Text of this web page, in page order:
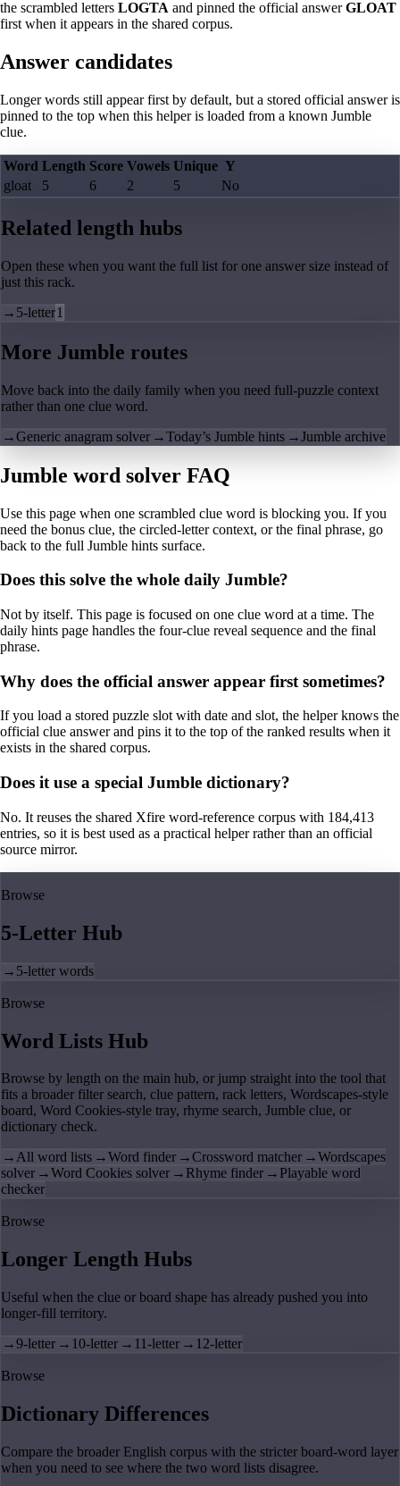
the scrambled letters LOGTA and pinned the official answerGLOAT
first when it appears in the shared corpus.
Answer candidates
Longer words still appear first by default, but a stored official answer is
pinned to the top when this helper is loaded from a known Jumble
clue.
Word Length Score Vowels Unique Y
gloat
5 6 2 5 No
Related length hubs
Open these when you want the full list for one answer size instead of
just this rack.
→ 5-letter1
More Jumble routes
Move back into the daily family when you need full-puzzle context
rather than one clue word.
→Generic anagram solver →Today’s Jumble hints →Jumble archive
Jumble word solver FAQ
Use this page when one scrambled clue word is blocking you. If you
need the bonus clue, the circled-letter context, or the final phrase, go
back to the full Jumble hints surface.
Does this solve the whole daily Jumble?
Not by itself. This page is focused on one clue word at a time. The
daily hints page handles the four-clue reveal sequence and the final
phrase.
Why does the official answer appear first sometimes?
If you load a stored puzzle slot with date and slot, the helper knows the
official clue answer and pins it to the top of the ranked results when it
exists in the shared corpus.
Does it use a special Jumble dictionary?
No. It reuses the shared Xfire word-reference corpus with 184,413
entries, so it is best used as a practical helper rather than an official
source mirror.
Browse
5-Letter Hub
→ 5-letter words
Browse
Word Lists Hub
Browse by length on the main hub, or jump straight into the tool that
fits a broader filter search, clue pattern, rack letters, Wordscapes-style
board, Word Cookies-style tray, rhyme search, Jumble clue, or
dictionary check.
→All word lists →Word finder →Crossword matcher →Wordscapes
solver →Word Cookies solver → Rhyme finder → Playable word
checker
Browse
Longer Length Hubs
Useful when the clue or board shape has already pushed you into
longer-fill territory.
→9-letter → 10-letter → 11-letter → 12-letter
Browse
Dictionary Differences
Compare the broader English corpus with the stricter board-word layer
when you need to see where the two word lists disagree.